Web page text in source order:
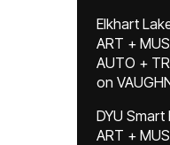
Elkhart
ART +
AUTO +
on
DYU Smart
ART +